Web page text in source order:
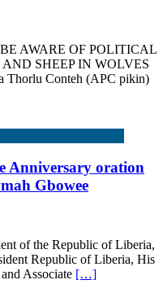
AWARE OF POLITICAL
SHEEP IN WOLVES
Conteh (APC pikin)
Anniversary oration
Gbowee
of the Republic of Liberia,
Republic of Liberia, His
Associate […]